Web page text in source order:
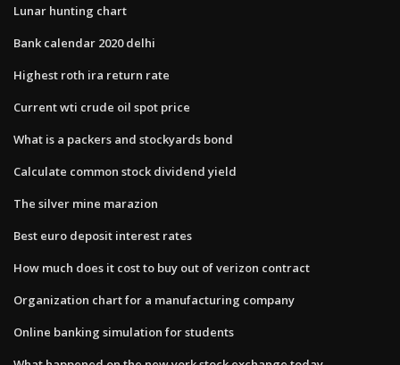
Lunar hunting chart
Bank calendar 2020 delhi
Highest roth ira return rate
Current wti crude oil spot price
What is a packers and stockyards bond
Calculate common stock dividend yield
The silver mine marazion
Best euro deposit interest rates
How much does it cost to buy out of verizon contract
Organization chart for a manufacturing company
Online banking simulation for students